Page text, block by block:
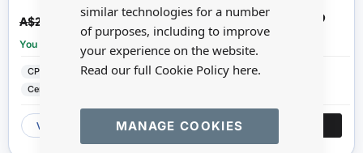
similar technologies for a number
of purposes, including to improve
your experience on the website.
Read our full Cookie Policy here.
MANAGE COOKIES
A$22.17 A$19.96
You save:
CP Prestige Ceramics
Ceramic
VIEW ADD
A$15.43 A$13.89
You save:
CP Prestige Ceramics
VIEW